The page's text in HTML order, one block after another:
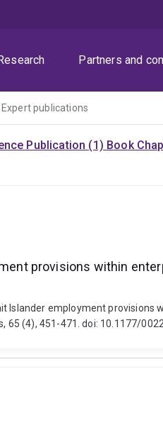
Research Partners and
Expert publications
Publication (1) Book
provisions within
Islander employment
65 (4), 451-471. doi: 10.1177/